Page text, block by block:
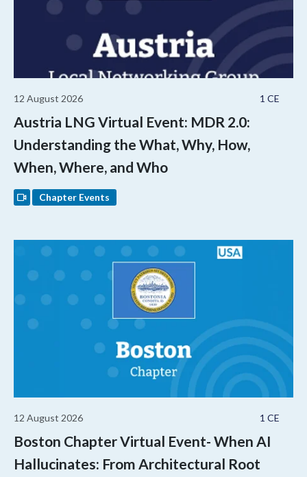
1 CE
12 August 2026
Austria LNG Virtual Event: MDR 2.0:
Understanding the What, Why, How,
When, Where, and Who
Chapter Events
1 CE
12 August 2026
Boston Chapter Virtual Event- When AI
Hallucinates: From Architectural Root